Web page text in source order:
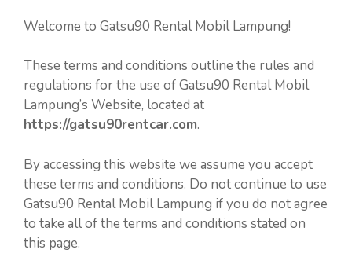
Welcome to Gatsu90 Rental Mobil Lampung!
These terms and conditions outline the rules and
regulations for the use of Gatsu90 Rental Mobil
Lampung’s Website, located at
https://gatsu90rentcar.com.
By accessing this website we assume you accept
these terms and conditions. Do not continue to use
Gatsu90 Rental Mobil Lampung if you do not agree
to take all of the terms and conditions stated on
this page.